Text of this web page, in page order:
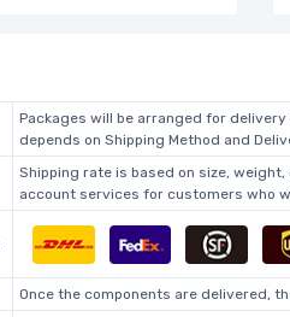
Packages will be arranged for
depends on Shipping Method and
Shipping rate is based on size,
account services for customers who
Once the components are delivered,